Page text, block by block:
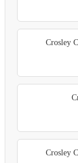
Crosley
Crosley